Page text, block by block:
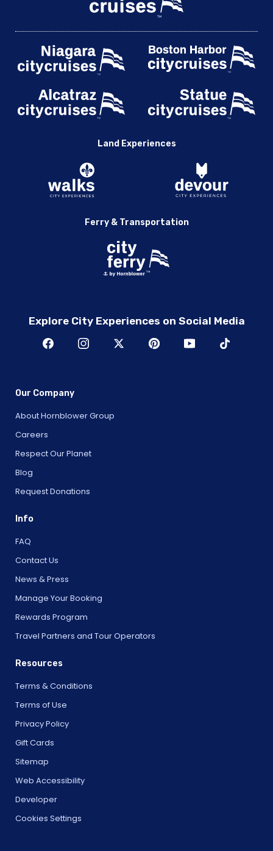
Land Experiences
Ferry & Transportation
Explore City Experiences on Social Media
Our Company
About Hornblower Group
Careers
Respect Our Planet
Blog
Request Donations
Info
FAQ
Contact Us
News & Press
Manage Your Booking
Rewards Program
Travel Partners and Tour Operators
Resources
Terms & Conditions
Terms of Use
Privacy Policy
Gift Cards
Sitemap
Web Accessibility
Developer
Cookies Settings